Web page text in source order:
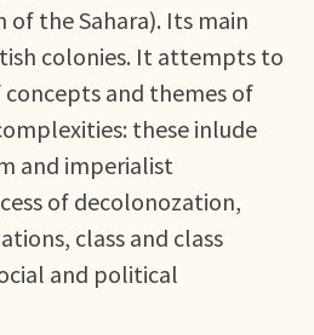
the Sahara). Its main
colonies. It attempts to
and themes of
these inlude
and imperialist
of decolonozation,
class and class
and political